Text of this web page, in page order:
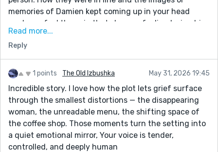
memories of Damien kept coming up in your head
made me feel the pain that she was feeling losing him.
And just seeing how their relationship went from it's
happy moments to it's ending and the pain of the
emotions going through her really hurts to feel. These
stories bring a lot of heavy emotions because they are
very relatable. I can see how she feels in my head
based on your ability to express her emotions. Really
amazing writing that I hope to see more about if said
character is still used in the future.
Read more...
Reply
1 points The Old Izbushka May 31, 2026 19:45
Incredible story. I love how the plot lets grief surface
through the smallest distortions — the disappearing
woman, the unreadable menu, the shifting space of
the coffee shop. Those moments turn the setting into
a quiet emotional mirror, Your voice is tender,
controlled, and deeply human